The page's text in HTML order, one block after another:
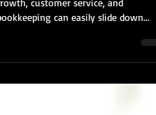
is exciting; but when you’re
customer service, and
can easily slide down...